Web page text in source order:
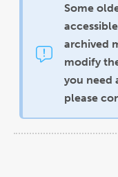
Some
archived
modify
you need
please